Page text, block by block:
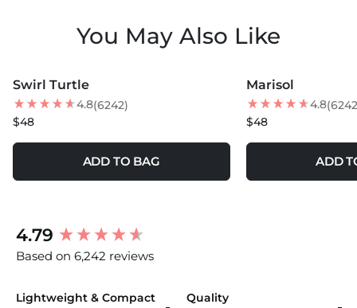
You May Also Like
BEST SELLER
Swirl Turtle
4.8(6242)
$48
ADD TO BAG
NEW
Marisol
4.8
$48
ADD
4.79
Based on 6,242 reviews
Lightweight & Compact Quality
New content loaded